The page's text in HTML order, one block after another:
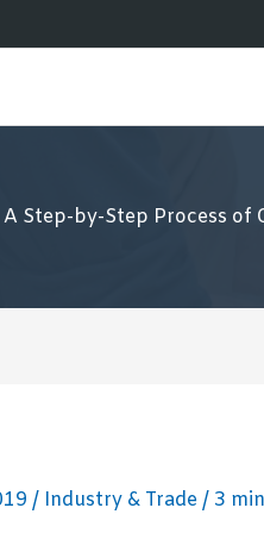
A Step-by-Step Process of
/ Industry & Trade/ 3